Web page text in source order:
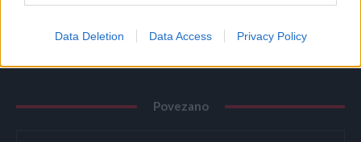
Data Deletion Data Access Privacy Policy
Povezano